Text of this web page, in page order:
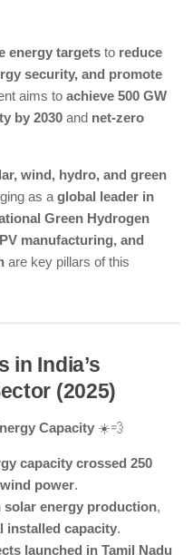
energy targets to reduce
security, and promote
aims to achieve 500 GW
by 2030 and net-zero
wind, hydro, and green
as a global leader in
Green Hydrogen
manufacturing, and
are key pillars of this
in India’s
(2025)
Capacity ☀️💨
capacity crossed 250
power.
solar energy production,
installed capacity.
launched in Tamil Nadu